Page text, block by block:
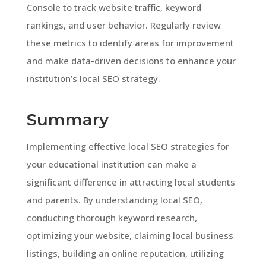
Console to track website traffic, keyword
rankings, and user behavior. Regularly review
these metrics to identify areas for improvement
and make data-driven decisions to enhance your
institution’s local SEO strategy.
Summary
Implementing effective local SEO strategies for
your educational institution can make a
significant difference in attracting local students
and parents. By understanding local SEO,
conducting thorough keyword research,
optimizing your website, claiming local business
listings, building an online reputation, utilizing